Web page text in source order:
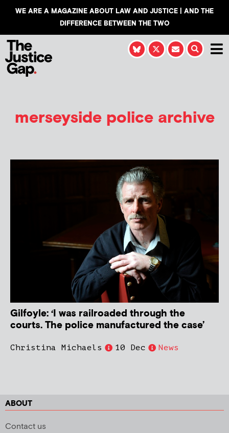
WE ARE A MAGAZINE ABOUT LAW AND JUSTICE | AND THE
DIFFERENCE BETWEEN THE TWO
merseyside police archive
Gilfoyle: ‘I was railroaded through the
courts. The police manufactured the case’
Christina Michaels 10 Dec News
ABOUT
Contact us